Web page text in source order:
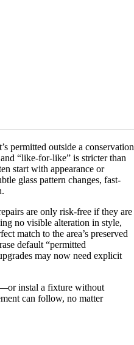
permitted outside a conservation
“like-for-like” is stricter than
start with appearance or
glass pattern changes, fast-
are only risk-free if they are
no visible alteration in style,
match to the area’s preserved
default “permitted
may now need explicit
instal a fixture without
can follow, no matter